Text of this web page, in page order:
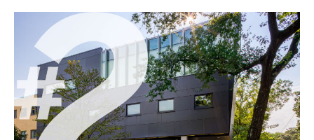
Sidebar